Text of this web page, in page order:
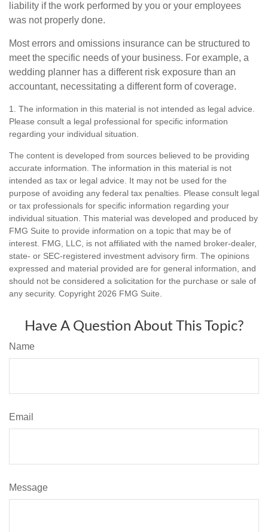
liability if the work performed by you or your employees
was not properly done.
Most errors and omissions insurance can be structured to
meet the specific needs of your business. For example, a
wedding planner has a different risk exposure than an
accountant, necessitating a different form of coverage.
1. The information in this material is not intended as legal advice.
Please consult a legal professional for specific information
regarding your individual situation.
The content is developed from sources believed to be providing
accurate information. The information in this material is not
intended as tax or legal advice. It may not be used for the
purpose of avoiding any federal tax penalties. Please consult legal
or tax professionals for specific information regarding your
individual situation. This material was developed and produced by
FMG Suite to provide information on a topic that may be of
interest. FMG, LLC, is not affiliated with the named broker-dealer,
state- or SEC-registered investment advisory firm. The opinions
expressed and material provided are for general information, and
should not be considered a solicitation for the purchase or sale of
any security. Copyright 2026 FMG Suite.
Have A Question About This Topic?
Name
Email
Message